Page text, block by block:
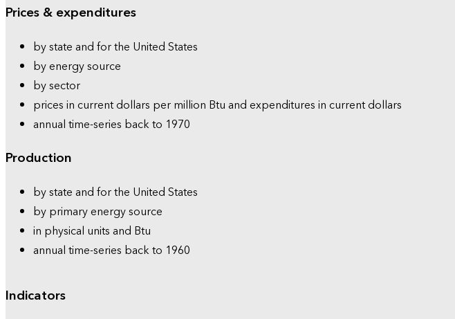
Prices & expenditures
by state and for the United States
by energy source
by sector
prices in current dollars per million Btu and expenditures in current dollars
annual time-series back to 1970
Production
by state and for the United States
by primary energy source
in physical units and Btu
annual time-series back to 1960
Indicators